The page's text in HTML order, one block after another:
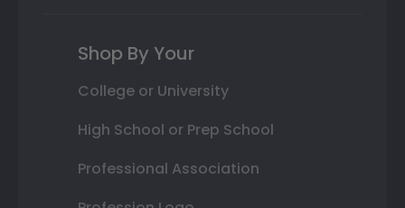
Shop By Your
College or University
High School or Prep School
Professional Association